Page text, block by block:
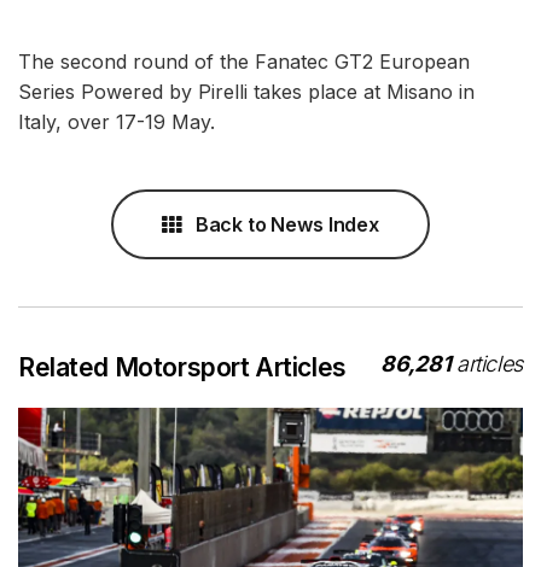
The second round of the Fanatec GT2 European
Series Powered by Pirelli takes place at Misano in
Italy, over 17-19 May.
Back to News Index
Related Motorsport Articles 86,281articles